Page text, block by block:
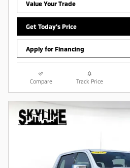
Value Your Trade
Get Today's Price
Apply for Financing
Compare Track Price